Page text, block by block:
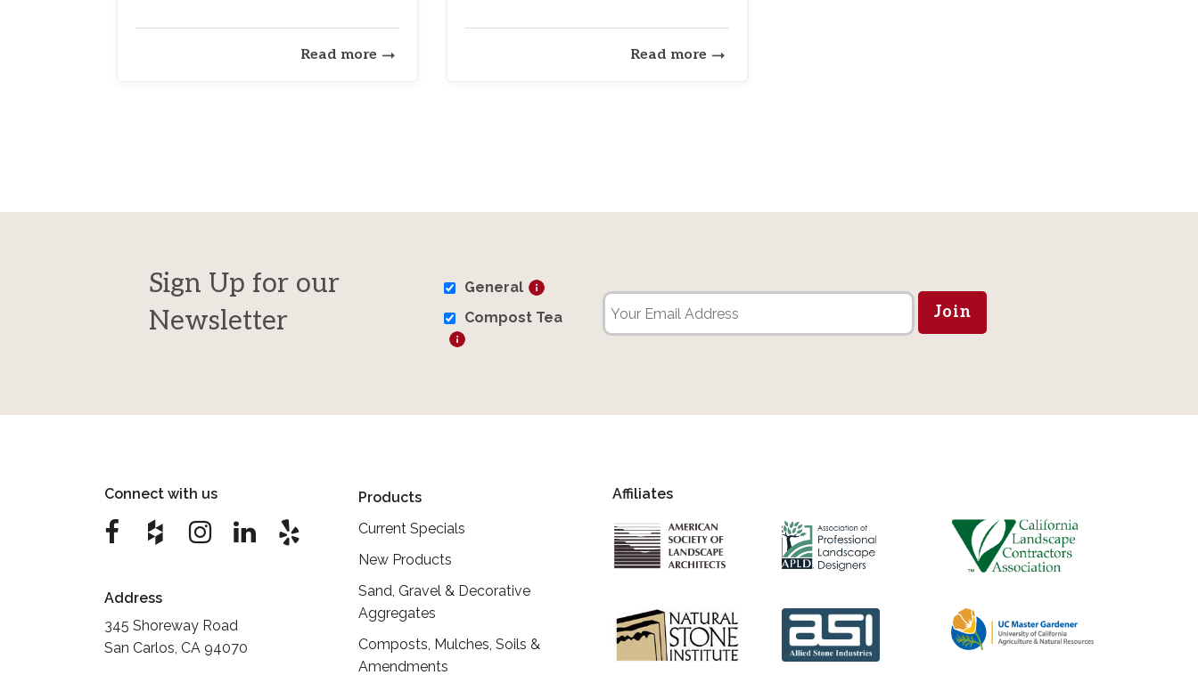
Read more Read more
Sign Up for our
Newsletter
General
Compost Tea
Connect with us
Address
345 Shoreway Road
San Carlos, CA 94070
Products
Current Specials
New Products
Sand, Gravel & Decorative
Aggregates
Composts, Mulches, Soils &
Amendments
Affiliates